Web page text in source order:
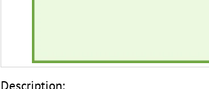
Description: